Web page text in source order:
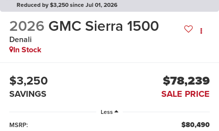
Reduced by $3,250 since Jul 01, 2026
2026 GMC Sierra 1500
Denali
In Stock
$3,250
SAVINGS
$78,239
SALE PRICE
Less
MSRP: $80,490